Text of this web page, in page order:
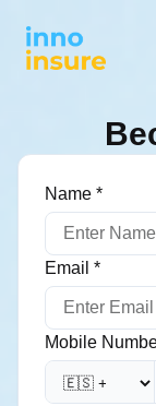
Name *
Email *
Mobile